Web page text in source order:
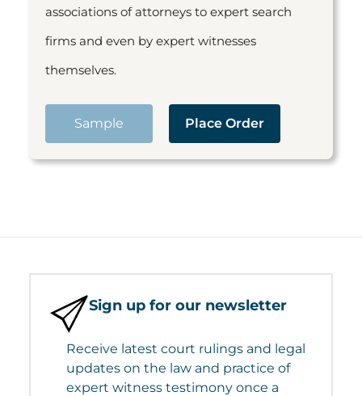
associations of attorneys to expert search
firms and even by expert witnesses
themselves.
Sample Place Order
Sign up for our newsletter
Receive latest court rulings and legal
updates on the law and practice of
expert witness testimony once a